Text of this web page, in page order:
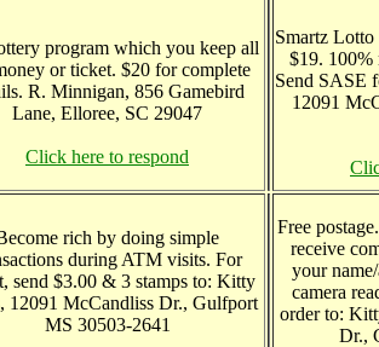
program which you keep all
or ticket. $20 for complete
R. Minnigan, 856 Gamebird
Lane, Elloree, SC 29047
Click here to respond
Smartz
$19.
Send SASE
12091
rich by doing simple
during ATM visits. For
send $3.00 & 3 stamps to: Kitty
12091 McCandliss Dr., Gulfport
MS 30503-2641
Free
receive
your
camera
order to:
Dr.,